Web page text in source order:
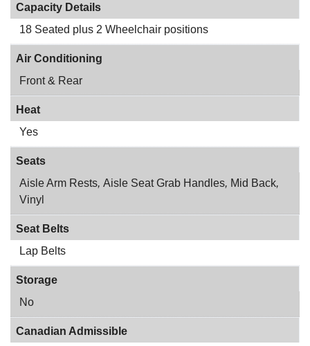
Capacity Details
18 Seated plus 2 Wheelchair positions
Air Conditioning
Front & Rear
Heat
Yes
Seats
Aisle Arm Rests, Aisle Seat Grab Handles, Mid Back,
Vinyl
Seat Belts
Lap Belts
Storage
No
Canadian Admissible